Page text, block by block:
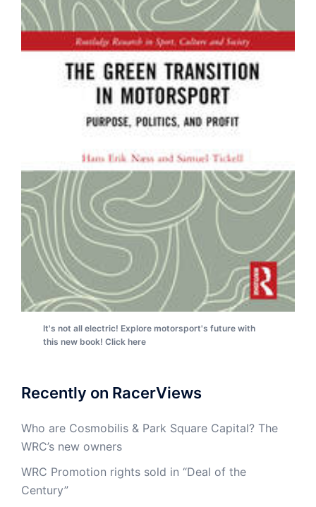
It's not all electric! Explore motorsport's future with
this new book! Click here
Recently on RacerViews
Who are Cosmobilis & Park Square Capital? The
WRC’s new owners
WRC Promotion rights sold in “Deal of the
Century”